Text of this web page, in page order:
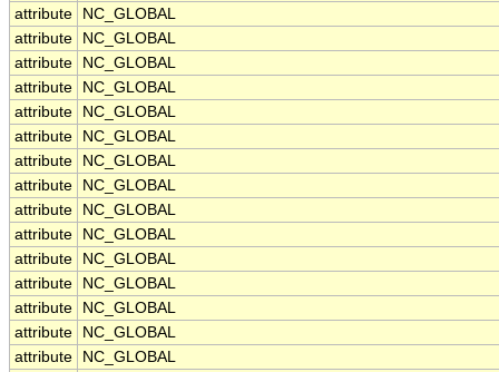
attribute
NC_GLOBAL
attribute
NC_GLOBAL
attribute
NC_GLOBAL
attribute
NC_GLOBAL
attribute
NC_GLOBAL
attribute
NC_GLOBAL
attribute
NC_GLOBAL
attribute
NC_GLOBAL
attribute
NC_GLOBAL
attribute
NC_GLOBAL
attribute
NC_GLOBAL
attribute
NC_GLOBAL
attribute
NC_GLOBAL
attribute
NC_GLOBAL
attribute
NC_GLOBAL